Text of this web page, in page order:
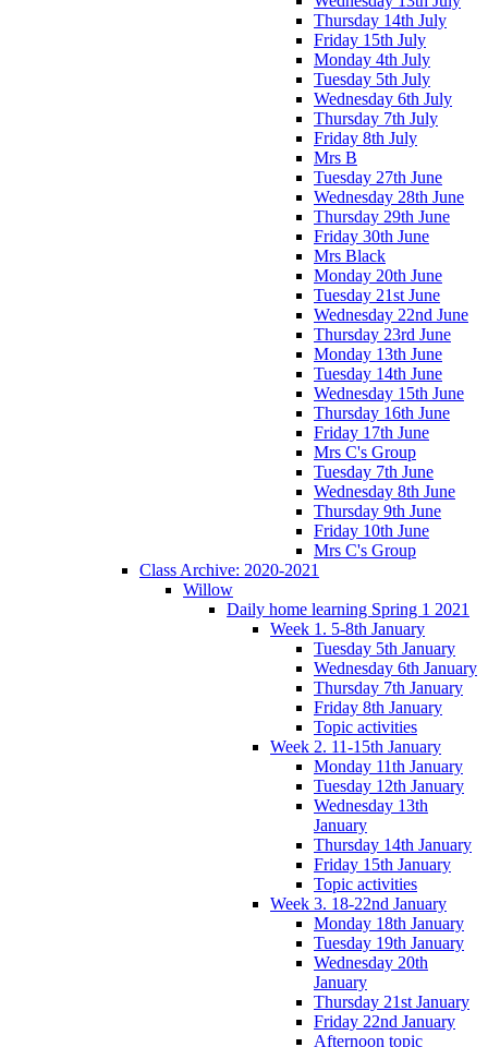
Thursday 14th July
Friday 15th July
Monday 4th July
Tuesday 5th July
Wednesday 6th July
Thursday 7th July
Friday 8th July
Mrs B
Tuesday 27th June
Wednesday 28th June
Thursday 29th June
Friday 30th June
Mrs Black
Monday 20th June
Tuesday 21st June
Wednesday 22nd June
Thursday 23rd June
Monday 13th June
Tuesday 14th June
Wednesday 15th June
Thursday 16th June
Friday 17th June
Mrs C's Group
Tuesday 7th June
Wednesday 8th June
Thursday 9th June
Friday 10th June
Mrs C's Group
Class Archive: 2020-2021
Willow
Daily home learning Spring 1 2021
Week 1. 5-8th January
Tuesday 5th January
Wednesday 6th January
Thursday 7th January
Friday 8th January
Topic activities
Week 2. 11-15th January
Monday 11th January
Tuesday 12th January
Wednesday 13th
January
Thursday 14th January
Friday 15th January
Topic activities
Week 3. 18-22nd January
Monday 18th January
Tuesday 19th January
Wednesday 20th
January
Thursday 21st January
Friday 22nd January
Afternoon topic